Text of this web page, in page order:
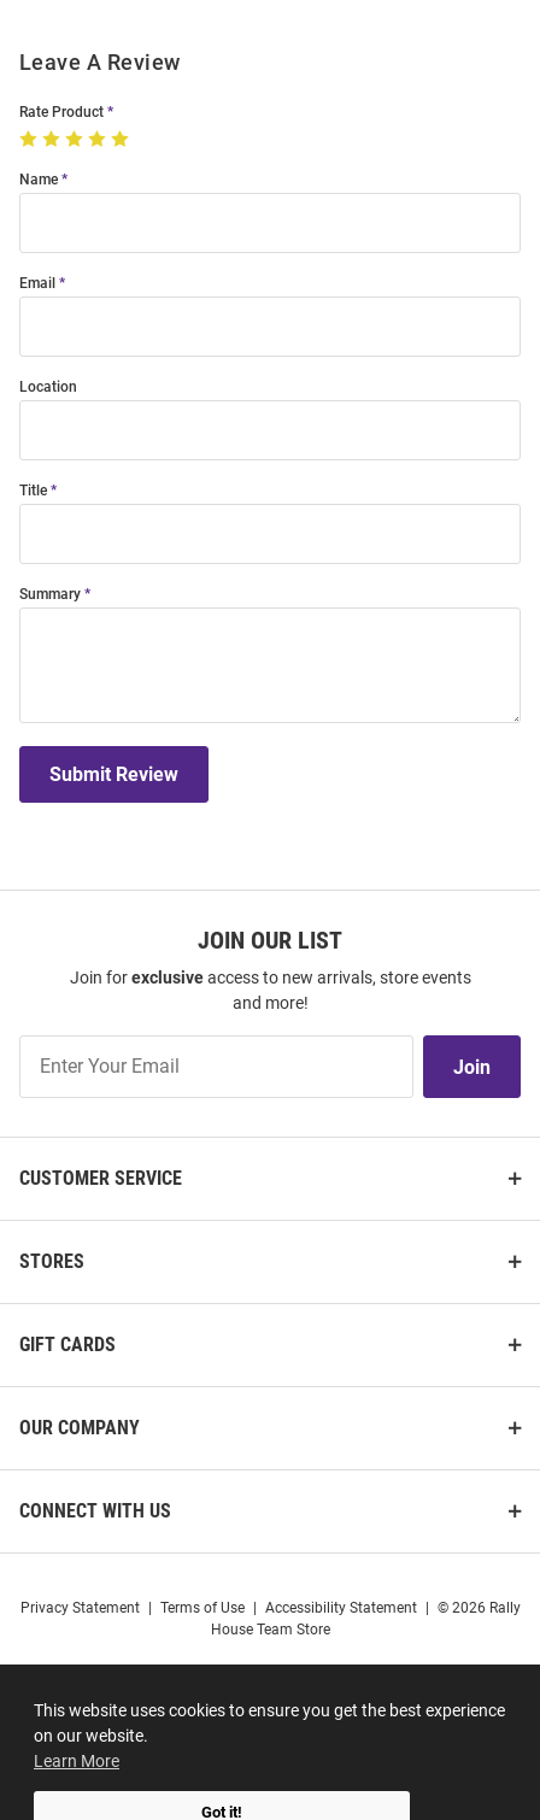
This website uses cookies to ensure you get the best experience
on our website.
Learn More
Got it!
Leave A Review
Rate Product
Name
Email
Location
Title
Summary
Submit Review
JOIN OUR LIST
Join forexclusiveaccess to new arrivals, store events
and more!
Our
Join
CUSTOMER SERVICE
STORES
GIFT CARDS
OUR COMPANY
CONNECT WITH US
Privacy Statement Terms of Use Accessibility Statement
© 2026 Rally
House Team Store